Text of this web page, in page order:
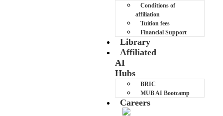
Conditions of
affiliation
Tuition fees
Financial Support
Library
Affiliated
AI
Hubs
BRIC
MUB AI Bootcamp
Careers